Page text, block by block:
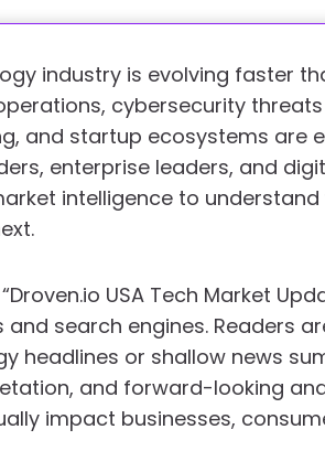
industry is evolving faster
cybersecurity
and startup ecosystems are
enterprise leaders, and
intelligence to understand
USA Tech Market
search engines. Readers
headlines or shallow news
and forward-looking
impact businesses,